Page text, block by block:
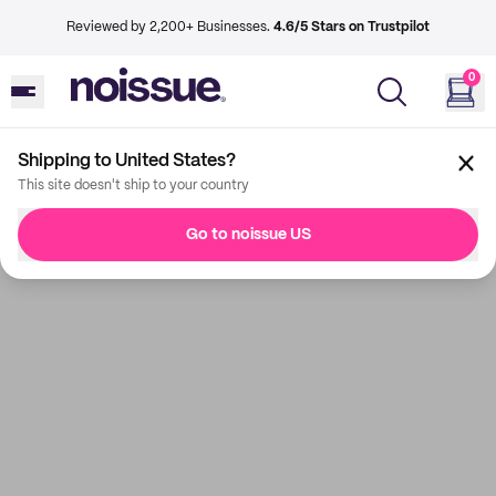
Reviewed by 2,200+ Businesses. 4.6/5 Stars on Trustpilot
0
Shipping to United States?
This site doesn't ship to your country
Go to noissue US